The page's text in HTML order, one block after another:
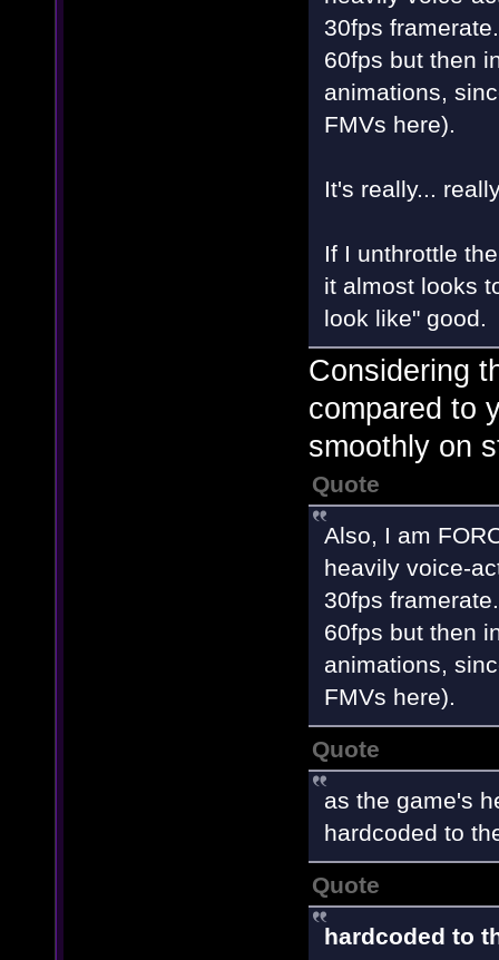
30fps
60fps but then
animations,
FMVs here).
It's really...
If I unthrottle
it almost looks
look like" good.
Considering
compared to
smoothly on
Quote
Also, I am
heavily voice-
30fps
60fps but then
animations,
FMVs here).
Quote
as the game's
hardcoded to
Quote
hardcoded to